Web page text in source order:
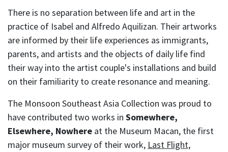
There is no separation between life and art in the
practice of Isabel and Alfredo Aquilizan. Their artworks
are informed by their life experiences as immigrants,
parents, and artists and the objects of daily life find
their way into the artist couple's installations and build
on their familiarity to create resonance and meaning.
The Monsoon Southeast Asia Collection was proud to
have contributed two works in Somewhere,
Elsewhere, Nowhere at the Museum Macan, the first
major museum survey of their work, Last Flight,